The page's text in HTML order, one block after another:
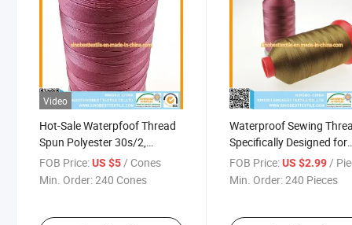
Video
Hot-Sale Waterpfoof Thread
Spun Polyester 30s/2,
100g/Cone
FOB Price:US $5/ Cones
Min. Order:240 Cones
Waterproof Sewing
Specifically Designed for
Harsh Weather
FOB Price: US $2.99 /
Min. Order:240 Pieces